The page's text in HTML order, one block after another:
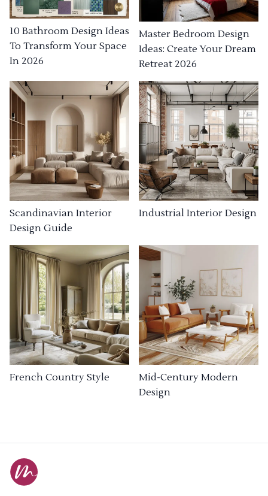
10 Bathroom Design Ideas
To Transform Your Space
In 2026
Master Bedroom Design
Ideas: Create Your Dream
Retreat 2026
Scandinavian Interior
Design Guide
Industrial Interior Design
French Country Style
Mid-Century Modern
Design